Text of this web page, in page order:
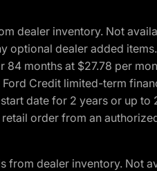
dealer inventory. Not
optional dealer added
months at $27.78 per
Credit limited-term
date for 2 years or up
order from an
dealer inventory. Not